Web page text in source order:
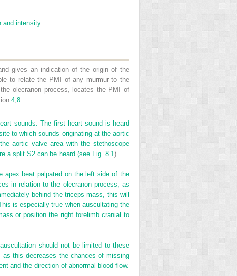
and intensity.
gives an indication of the origin of the
to relate the PMI of any murmur to the
olecranon process, locates the PMI of
4 8
sounds. The first heart sound is heard
to which sounds originating at the aortic
aortic valve area with the stethoscope
a split S2 can be heard (see Fig. 8.1).
apex beat palpated on the left side of the
in relation to the olecranon process, as
behind the triceps mass, this will
is especially true when auscultating the
or position the right forelimb cranial to
should not be limited to these
this decreases the chances of missing
and the direction of abnormal blood flow.